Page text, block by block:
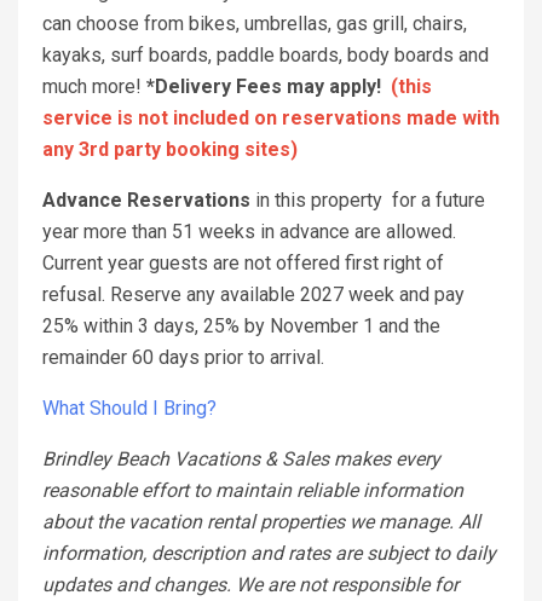
can choose from bikes, umbrellas, gas grill, chairs,
kayaks, surf boards, paddle boards, body boards and
much more! *Delivery Fees may apply! (this
service is not included on reservations made with
any 3rd party booking sites)
Advance Reservations in this property for a future
year more than 51 weeks in advance are allowed.
Current year guests are not offered first right of
refusal. Reserve any available 2027 week and pay
25% within 3 days, 25% by November 1 and the
remainder 60 days prior to arrival.
What Should I Bring?
Brindley Beach Vacations & Sales makes every
reasonable effort to maintain reliable information
about the vacation rental properties we manage. All
information, description and rates are subject to daily
updates and changes. We are not responsible for